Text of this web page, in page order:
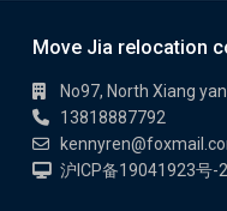
Move Jia relocation
No97, North Xiang
13818887792
沪ICP备19041923号-2